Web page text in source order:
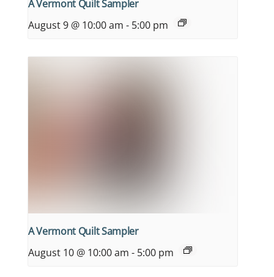
A Vermont Quilt Sampler
August 9 @ 10:00 am - 5:00 pm
A Vermont Quilt Sampler
August 10 @ 10:00 am - 5:00 pm